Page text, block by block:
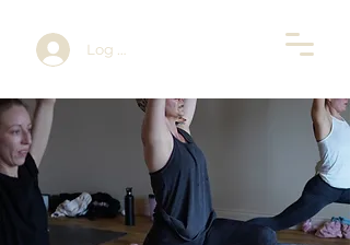
Log In